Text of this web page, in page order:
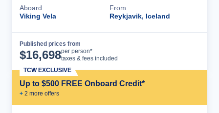
Aboard
Viking Vela
From
Reykjavik, Iceland
Published prices from
$16,698per person*
taxes & fees included
Up to $500 FREE Onboard Credit*
+ 2 more offers
TCW EXCLUSIVE